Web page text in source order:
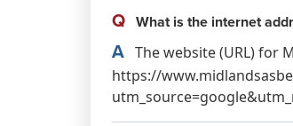
Q What is the internet
A The website (URL) for
https://